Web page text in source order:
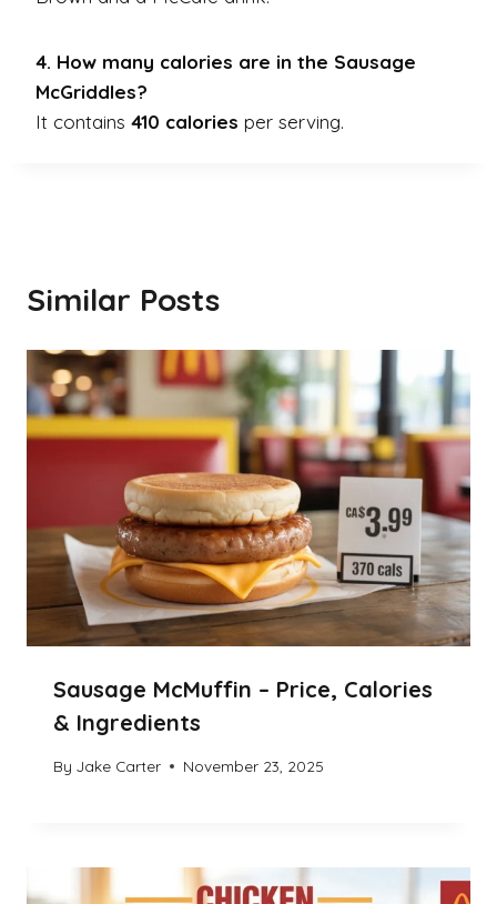
4. How many calories are in the Sausage
McGriddles?
It contains 410 calories per serving.
Similar Posts
Sausage McMuffin – Price, Calories
& Ingredients
By Jake Carter November 23, 2025